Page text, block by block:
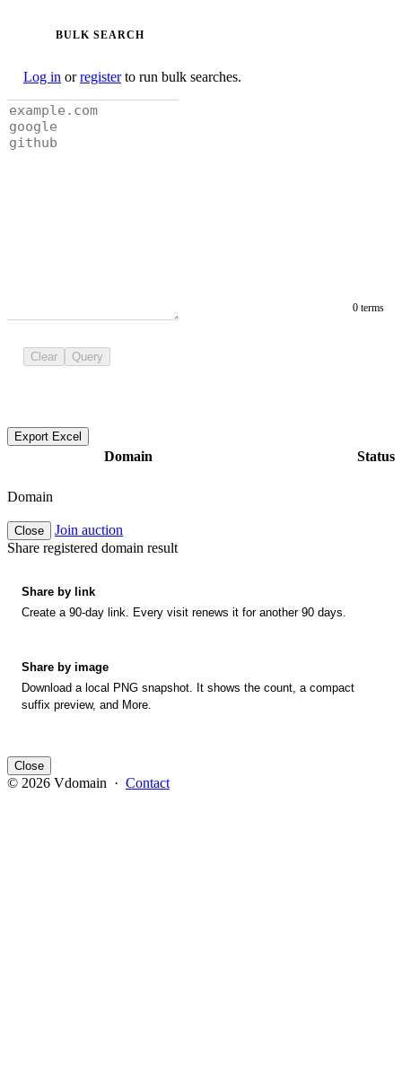
BULK SEARCH
Log in orregisterto run bulk searches.
0 terms
Clear Query
Export Excel
Domain Status
Domain
Close
Join auction
Share registered domain result
Share by link
Create a 90-day link. Every visit renews it for another 90 days.
Share by image
Download a local PNG snapshot. It shows the count, a compact
suffix preview, and More.
Close
© 2026 Vdomain · Contact